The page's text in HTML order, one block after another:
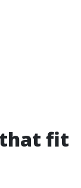
that fit